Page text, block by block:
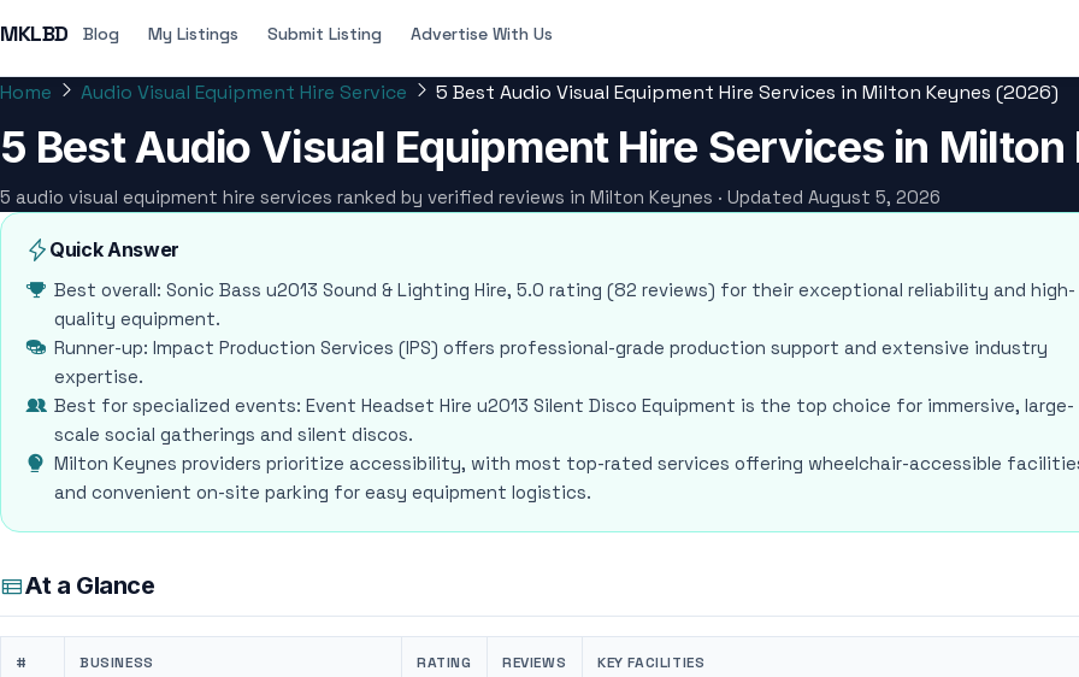
MKLBD Blog My Listings Submit Listing Advertise With Us
Home Audio Visual Equipment Hire Service 5 Best Audio Visual Equipment Hire Services in Milton Keynes (2026)
5 Best Audio Visual Equipment Hire Services in
5 audio visual equipment hire services ranked by verified reviews in Milton Keynes · Updated August 5, 2026
Quick Answer
Best overall: Sonic Bass u2013 Sound & Lighting Hire, 5.0 rating (82 reviews) for their exceptional reliability and high-
quality equipment.
Runner-up: Impact Production Services (IPS) offers professional-grade production support and extensive industry
expertise.
Best for specialized events: Event Headset Hire u2013 Silent Disco Equipment is the top choice for immersive, large-
scale social gatherings and silent discos.
Milton Keynes providers prioritize accessibility, with most top-rated services offering wheelchair-accessible
and convenient on-site parking for easy equipment logistics.
At a Glance
# BUSINESS RATING REVIEWS KEY FACILITIES